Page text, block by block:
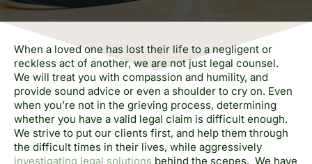
When a loved one has lost their life to a negligent or
reckless act of another, we are not just legal counsel.
We will treat you with compassion and humility, and
provide sound advice or even a shoulder to cry on. Even
when you’re not in the grieving process, determining
whether you have a valid legal claim is difficult enough.
We strive to put our clients first, and help them through
the difficult times in their lives, while aggressively
investigating legal solutions behind the scenes. We have